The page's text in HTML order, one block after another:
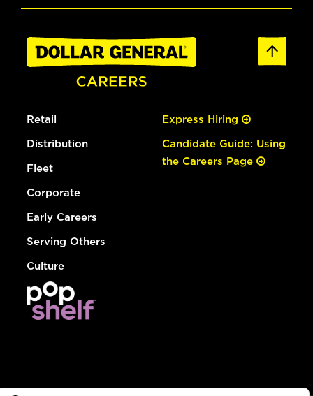
Retail
Distribution
Fleet
Corporate
Early Careers
Serving Others
Culture
Express Hiring
Candidate Guide: Using
the Careers Page